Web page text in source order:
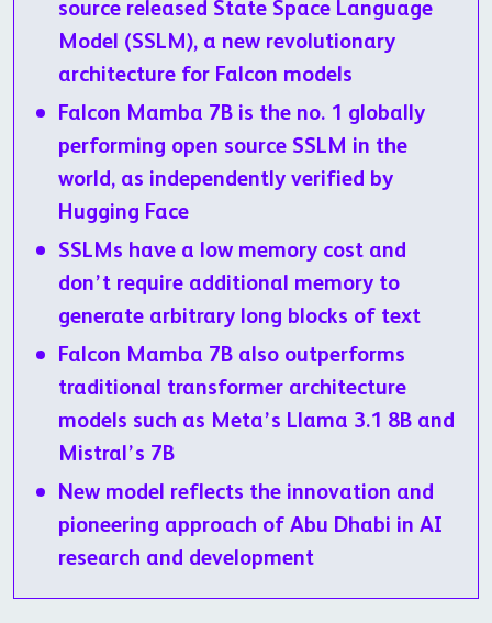
source released State Space Language
Model (SSLM), a new revolutionary
architecture for Falcon models
Falcon Mamba 7B is the no. 1 globally
performing open source SSLM in the
world, as independently verified by
Hugging Face
SSLMs have a low memory cost and
don’t require additional memory to
generate arbitrary long blocks of text
Falcon Mamba 7B also outperforms
traditional transformer architecture
models such as Meta’s Llama 3.1 8B and
Mistral’s 7B
New model reflects the innovation and
pioneering approach of Abu Dhabi in AI
research and development